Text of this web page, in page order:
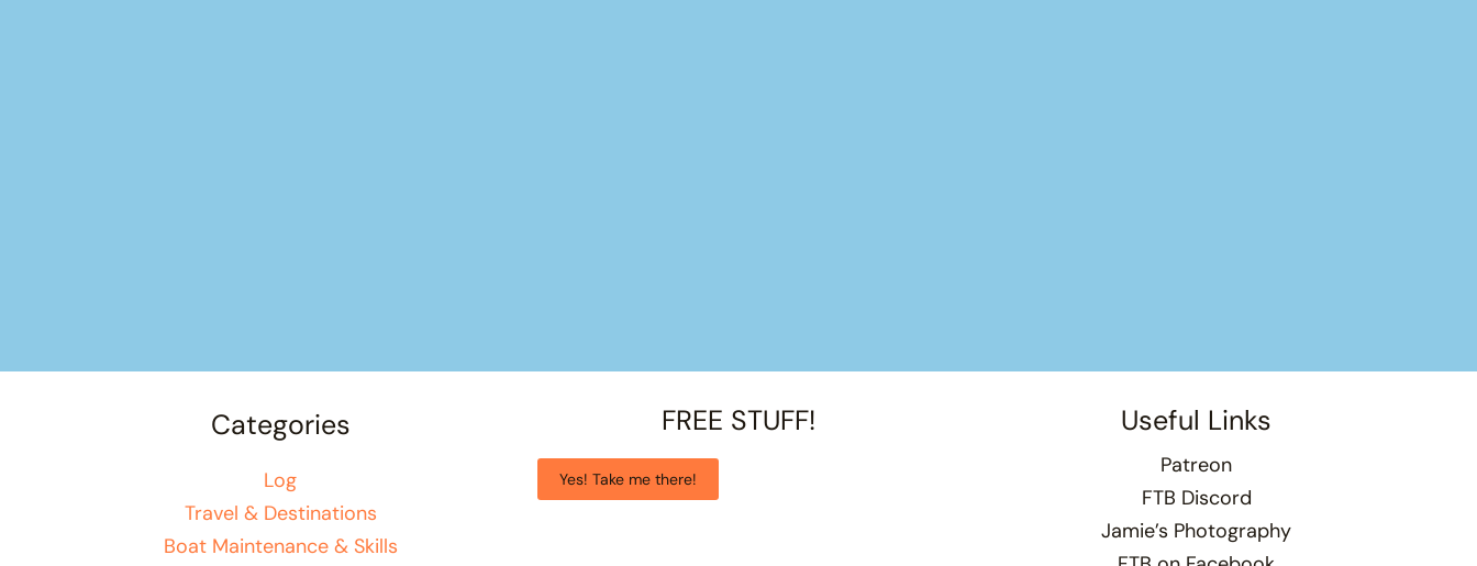
Categories
Log
Travel & Destinations
Boat Maintenance & Skills
FREE STUFF!
Yes! Take me there!
Useful Links
Patreon
FTB Discord
Jamie’s Photography